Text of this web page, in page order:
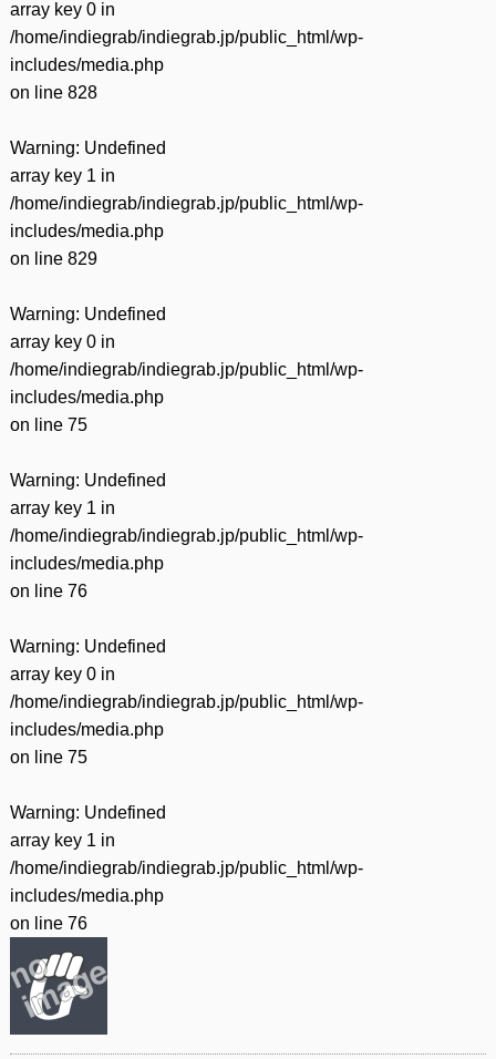
array key 0 in
/home/indiegrab/indiegrab.jp/public_html/wp-
includes/media.php
on line 828
Warning: Undefined
array key 1 in
/home/indiegrab/indiegrab.jp/public_html/wp-
includes/media.php
on line 829
Warning: Undefined
array key 0 in
/home/indiegrab/indiegrab.jp/public_html/wp-
includes/media.php
on line 75
Warning: Undefined
array key 1 in
/home/indiegrab/indiegrab.jp/public_html/wp-
includes/media.php
on line 76
Warning: Undefined
array key 0 in
/home/indiegrab/indiegrab.jp/public_html/wp-
includes/media.php
on line 75
Warning: Undefined
array key 1 in
/home/indiegrab/indiegrab.jp/public_html/wp-
includes/media.php
on line 76